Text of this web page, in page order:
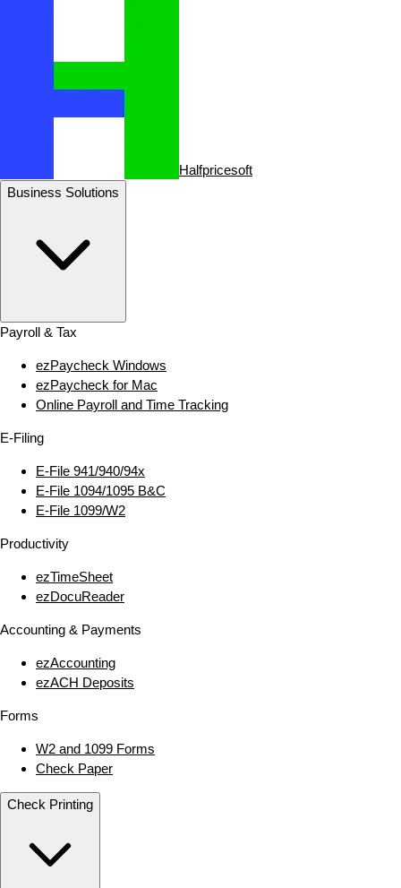
Halfpricesoft
Business Solutions
Payroll & Tax
ezPaycheck Windows
ezPaycheck for Mac
Online Payroll and Time Tracking
E‑Filing
E‑File 941/940/94x
E‑File 1094/1095 B&C
E‑File 1099/W2
Productivity
ezTimeSheet
ezDocuReader
Accounting & Payments
ezAccounting
ezACH Deposits
Forms
W2 and 1099 Forms
Check Paper
Check Printing